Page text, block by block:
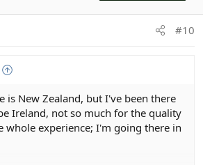
#10
is New Zealand, but I've been there
Ireland, not so much for the quality
whole experience; I'm going there in